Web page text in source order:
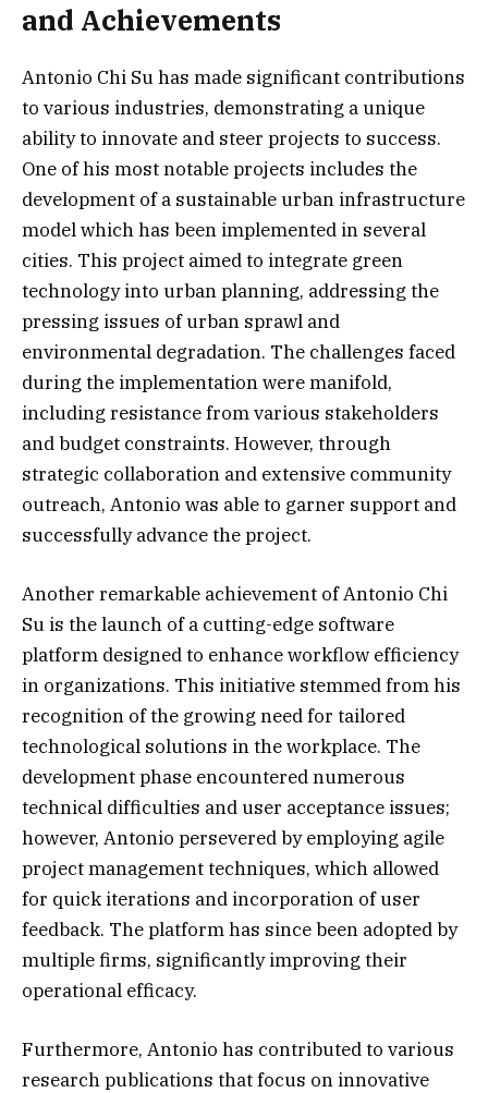
and Achievements
Antonio Chi Su has made significant contributions
to various industries, demonstrating a unique
ability to innovate and steer projects to success.
One of his most notable projects includes the
development of a sustainable urban infrastructure
model which has been implemented in several
cities. This project aimed to integrate green
technology into urban planning, addressing the
pressing issues of urban sprawl and
environmental degradation. The challenges faced
during the implementation were manifold,
including resistance from various stakeholders
and budget constraints. However, through
strategic collaboration and extensive community
outreach, Antonio was able to garner support and
successfully advance the project.
Another remarkable achievement of Antonio Chi
Su is the launch of a cutting-edge software
platform designed to enhance workflow efficiency
in organizations. This initiative stemmed from his
recognition of the growing need for tailored
technological solutions in the workplace. The
development phase encountered numerous
technical difficulties and user acceptance issues;
however, Antonio persevered by employing agile
project management techniques, which allowed
for quick iterations and incorporation of user
feedback. The platform has since been adopted by
multiple firms, significantly improving their
operational efficacy.
Furthermore, Antonio has contributed to various
research publications that focus on innovative